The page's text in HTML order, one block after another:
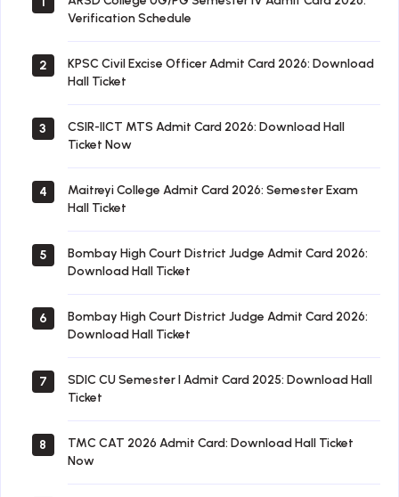
Verification Schedule
2
KPSC Civil Excise Officer Admit Card 2026: Download
Hall Ticket
3
CSIR-IICT MTS Admit Card 2026: Download Hall
Ticket Now
4
Maitreyi College Admit Card 2026: Semester Exam
Hall Ticket
5
Bombay High Court District Judge Admit Card 2026:
Download Hall Ticket
6
Bombay High Court District Judge Admit Card 2026:
Download Hall Ticket
7
SDIC CU Semester I Admit Card 2025: Download Hall
Ticket
8
TMC CAT 2026 Admit Card: Download Hall Ticket
Now